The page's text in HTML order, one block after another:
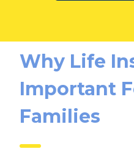
Why Life
Important
Families